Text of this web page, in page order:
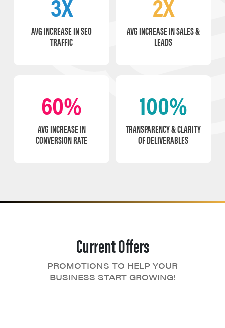
AVG INCREASE IN SEO
TRAFFIC
AVG INCREASE IN SALES &
LEADS
60%
AVG INCREASE IN
CONVERSION RATE
100%
TRANSPARENCY & CLARITY
OF DELIVERABLES
Current Offers
PROMOTIONS TO HELP YOUR
BUSINESS START GROWING!